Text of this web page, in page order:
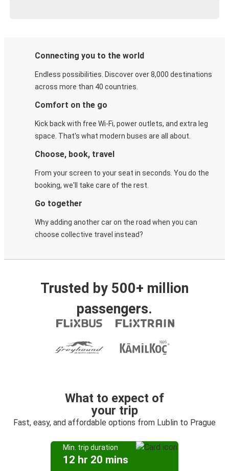
Connecting you to the world
Endless possibilities. Discover over 8,000 destinations
across more than 40 countries.
Comfort on the go
Kick back with free Wi-Fi, power outlets, and extra leg
space. That's what modern buses are all about.
Choose, book, travel
From your screen to your seat in seconds. You do the
booking, we'll take care of the rest.
Go together
Why adding another car on the road when you can
choose collective travel instead?
Trusted by 500+ million
passengers.
What to expect of
your trip
Fast, easy, and affordable options from Lublin to Prague
Min. trip duration
12 hr 20 mins